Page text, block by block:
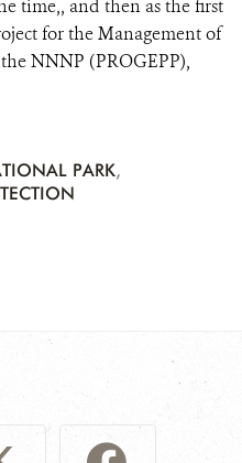
time,, and then as the first
for the Management of
NNNP (PROGEPP),
PARK,